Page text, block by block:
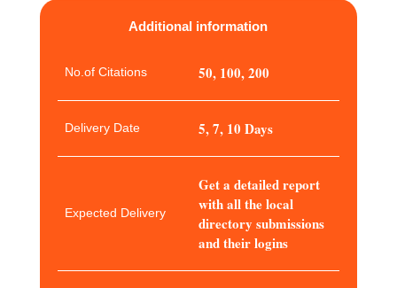
Additional information
No.of Citations 50, 100, 200
Delivery Date 5, 7, 10 Days
Expected Delivery
Get a detailed report
with all the local
directory submissions
and their logins